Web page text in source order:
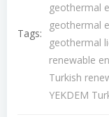
Tags:
geothermal
geothermal
geothermal
renewable
Turkish
YEKDEM